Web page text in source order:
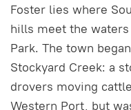
Foster lies where
hills meet the
Park. The town
Stockyard Creek: a
drovers moving
Western Port, but